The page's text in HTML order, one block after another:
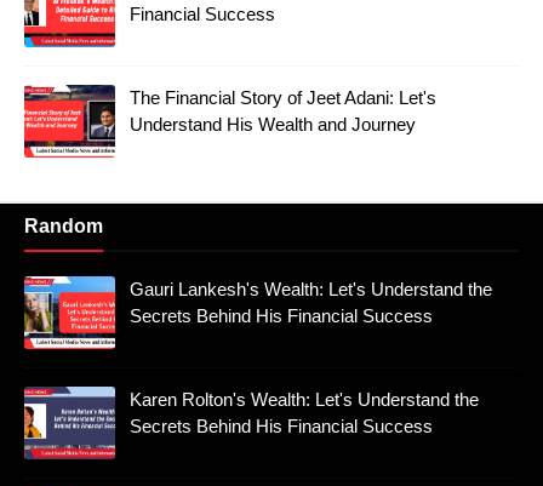
Financial Success
The Financial Story of Jeet Adani: Let's
Understand His Wealth and Journey
Random
Gauri Lankesh's Wealth: Let's Understand the
Secrets Behind His Financial Success
Karen Rolton's Wealth: Let's Understand the
Secrets Behind His Financial Success